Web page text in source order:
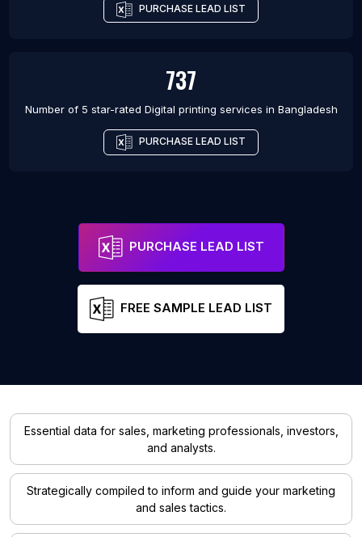
PURCHASE LEAD LIST
737
Number of 5 star-rated Digital printing services in Bangladesh
PURCHASE LEAD LIST
PURCHASE LEAD LIST
FREE SAMPLE LEAD LIST
Essential data for sales, marketing professionals, investors,
and analysts.
Strategically compiled to inform and guide your marketing
and sales tactics.